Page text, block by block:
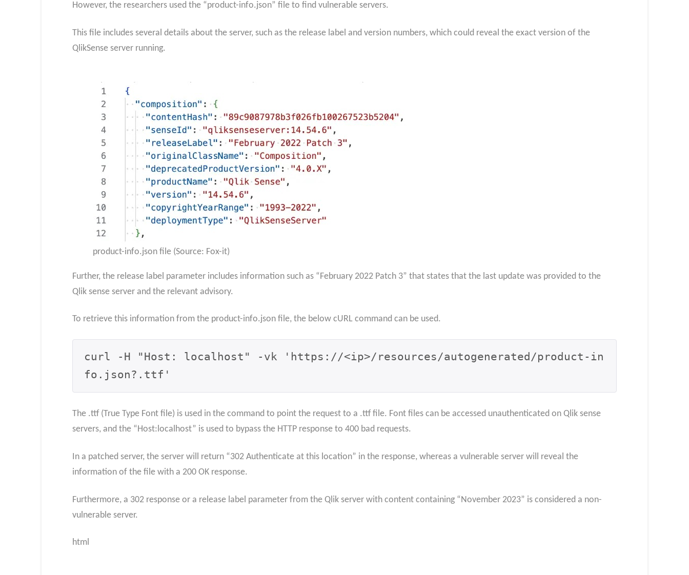
However, the researchers used the “product-info.json” file to find vulnerable servers.
This file includes several details about the server, such as the release label and version numbers, which could reveal the exact version of the
QlikSense server running.
product-info.json file (Source: Fox-it)
Further, the release label parameter includes information such as “February 2022 Patch 3” that states that the last update was provided to the
Qlik sense server and the relevant advisory.
To retrieve this information from the product-info.json file, the below cURL command can be used.
curl -H "Host: localhost" -vk 'https://<ip>/resources/autogenerated/product-in
fo.json?.ttf'
The .ttf (True Type Font file) is used in the command to point the request to a .ttf file. Font files can be accessed unauthenticated on Qlik sense
servers, and the “Host:localhost” is used to bypass the HTTP response to 400 bad requests.
In a patched server, the server will return “302 Authenticate at this location” in the response, whereas a vulnerable server will reveal the
information of the file with a 200 OK response.
Furthermore, a 302 response or a release label parameter from the Qlik server with content containing “November 2023” is considered a non-
vulnerable server.
html